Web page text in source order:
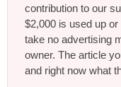
contribution to our
$2,000 is used up
take no advertising
owner. The article
and right now what